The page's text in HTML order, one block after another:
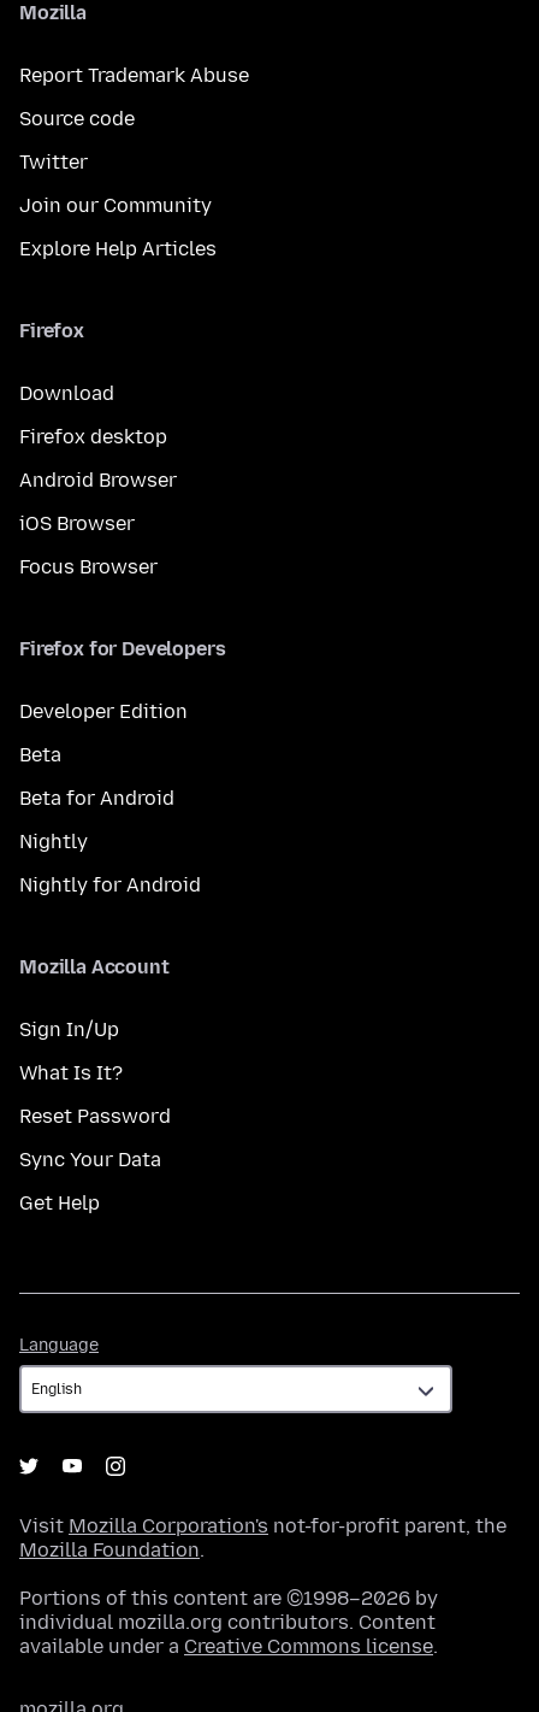
Mozilla
Report Trademark Abuse
Source code
Twitter
Join our Community
Explore Help Articles
Firefox
Download
Firefox desktop
Android Browser
iOS Browser
Focus Browser
Firefox for Developers
Developer Edition
Beta
Beta for Android
Nightly
Nightly for Android
Mozilla Account
Sign In/Up
What Is It?
Reset Password
Sync Your Data
Get Help
Language
Visit Mozilla Corporation's not-for-profit parent, the
Mozilla Foundation.
Portions of this content are ©1998–2026 by
individual mozilla.org contributors. Content
available under a Creative Commons license.